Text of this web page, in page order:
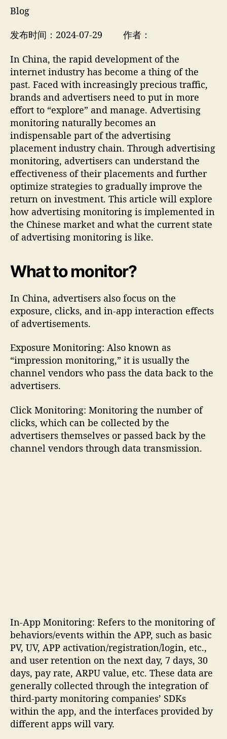
Blog
发布时间：2024-07-29 作者：
In China, the rapid development of the
internet industry has become a thing of the
past. Faced with increasingly precious traffic,
brands and advertisers need to put in more
effort to “explore” and manage. Advertising
monitoring naturally becomes an
indispensable part of the advertising
placement industry chain. Through advertising
monitoring, advertisers can understand the
effectiveness of their placements and further
optimize strategies to gradually improve the
return on investment. This article will explore
how advertising monitoring is implemented in
the Chinese market and what the current state
of advertising monitoring is like.
What to monitor?
In China, advertisers also focus on the
exposure, clicks, and in-app interaction effects
of advertisements.
Exposure Monitoring: Also known as
“impression monitoring,” it is usually the
channel vendors who pass the data back to the
advertisers.
Click Monitoring: Monitoring the number of
clicks, which can be collected by the
advertisers themselves or passed back by the
channel vendors through data transmission.
In-App Monitoring: Refers to the monitoring of
behaviors/events within the APP, such as basic
PV, UV, APP activation/registration/login, etc.,
and user retention on the next day, 7 days, 30
days, pay rate, ARPU value, etc. These data are
generally collected through the integration of
third-party monitoring companies’ SDKs
within the app, and the interfaces provided by
different apps will vary.